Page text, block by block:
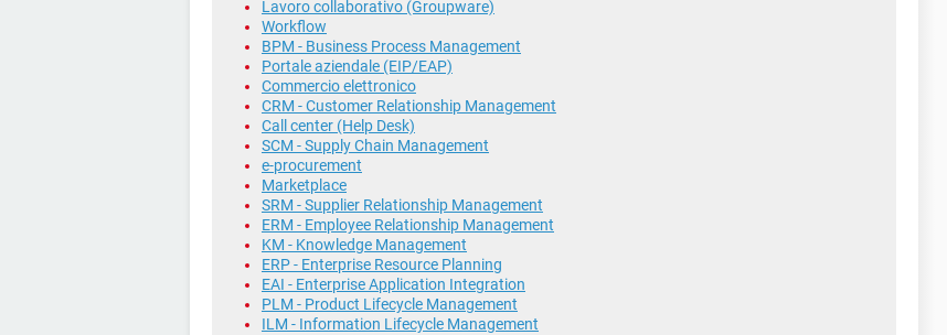
Lavoro collaborativo (Groupware)
Workflow
BPM - Business Process Management
Portale aziendale (EIP/EAP)
Commercio elettronico
CRM - Customer Relationship Management
Call center (Help Desk)
SCM - Supply Chain Management
e-procurement
Marketplace
SRM - Supplier Relationship Management
ERM - Employee Relationship Management
KM - Knowledge Management
ERP - Enterprise Resource Planning
EAI - Enterprise Application Integration
PLM - Product Lifecycle Management
ILM - Information Lifecycle Management